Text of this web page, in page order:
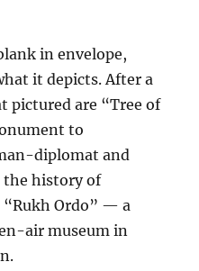
in envelope,
it depicts. After a
pictured are “Tree of
to
diplomat and
the history of
“Rukh Ordo” — a
air museum in